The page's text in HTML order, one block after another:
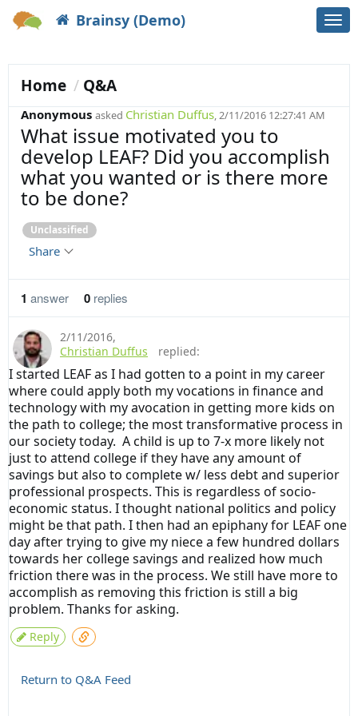
Brainsy (Demo)
Home Q&A
Anonymous asked Christian Duffus, 2/11/2016 12:27:41 AM
Unclassified
What issue motivated you to
develop LEAF? Did you accomplish
what you wanted or is there more
to be done?
Share
1 answer 0 replies
2/11/2016,
Christian Duffus
replied:
I started LEAF as I had gotten to a point in my career
where could apply both my vocations in finance and
technology with my avocation in getting more kids on
the path to college; the most transformative process in
our society today. A child is up to 7-x more likely not
just to attend college if they have any amount of
savings but also to complete w/ less debt and superior
professional prospects. This is regardless of socio-
economic status. I thought national politics and policy
might be that path. I then had an epiphany for LEAF one
day after trying to give my niece a few hundred dollars
towards her college savings and realized how much
friction there was in the process. We still have more to
accomplish as removing this friction is still a big
problem. Thanks for asking.
Reply
Return to Q&A Feed